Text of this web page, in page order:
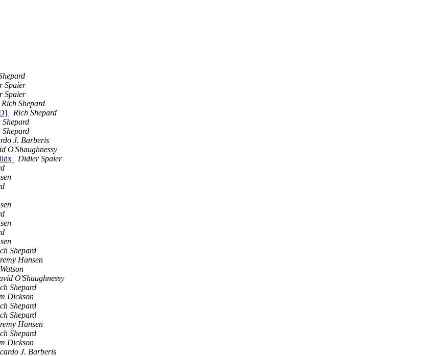
Spaier
Spaier
Rich Shepard
Rich Shepard
Shepard
Shepard
J. Barberis
O'Shaughnessy
Didier Spaier
Shepard
Hansen
O'Shaughnessy
Shepard
Dickson
Shepard
Shepard
Hansen
Shepard
Dickson
J. Barberis